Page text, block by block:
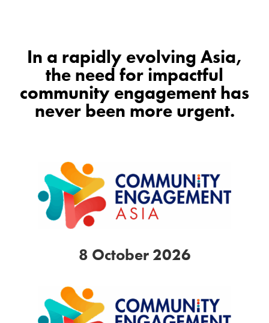
In a rapidly evolving Asia,
the need for impactful
community engagement has
never been more urgent.
8 October 2026